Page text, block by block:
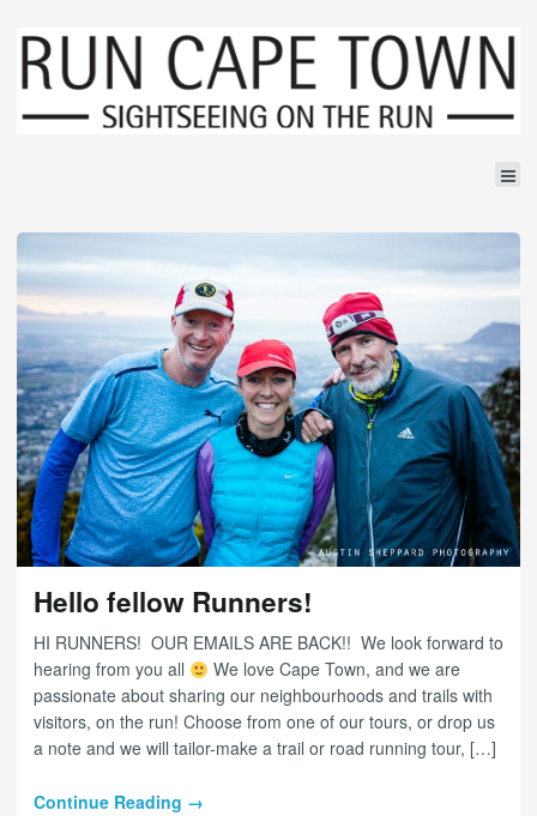
Hello fellow Runners!
HI RUNNERS! OUR EMAILS ARE BACK!! We look forward to
hearing from you all
We love Cape Town, and we are
passionate about sharing our neighbourhoods and trails with
visitors, on the run! Choose from one of our tours, or drop us
a note and we will tailor-make a trail or road running tour, […]
Continue Reading →